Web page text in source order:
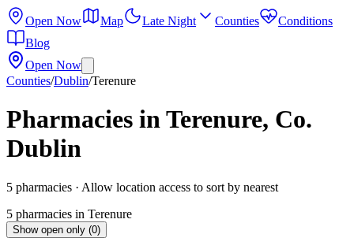
Open Now Map Late Night Counties
Conditions
Blog
Open Now
Counties/Dublin/Terenure
Pharmacies in Terenure, Co.
Dublin
5 pharmacies · Allow location access to sort by nearest
5 pharmacies in Terenure
Show open only (0)